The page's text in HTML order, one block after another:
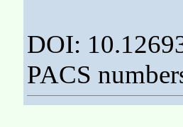
DOI:
PACS